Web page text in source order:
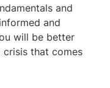
and
and
will be better
crisis that comes